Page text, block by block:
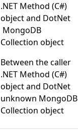
.NET Method (C#)
object and DotNet
MongoDB
Collection object
Between the caller
.NET Method (C#)
object and DotNet
unknown MongoDB
Collection object